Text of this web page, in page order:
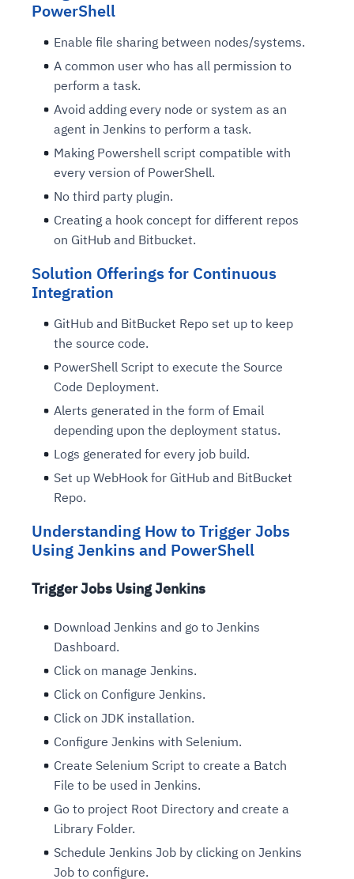
PowerShell
Enable file sharing between nodes/systems.
A common user who has all permission to
perform a task.
Avoid adding every node or system as an
agent in Jenkins to perform a task.
Making Powershell script compatible with
every version of PowerShell.
No third party plugin.
Creating a hook concept for different repos
on GitHub and Bitbucket.
Solution Offerings for Continuous
Integration
GitHub and BitBucket Repo set up to keep
the source code.
PowerShell Script to execute the Source
Code Deployment.
Alerts generated in the form of Email
depending upon the deployment status.
Logs generated for every job build.
Set up WebHook for GitHub and BitBucket
Repo.
Understanding How to Trigger Jobs
Using Jenkins and PowerShell
Trigger Jobs Using Jenkins
Download Jenkins and go to Jenkins
Dashboard.
Click on manage Jenkins.
Click on Configure Jenkins.
Click on JDK installation.
Configure Jenkins with Selenium.
Create Selenium Script to create a Batch
File to be used in Jenkins.
Go to project Root Directory and create a
Library Folder.
Schedule Jenkins Job by clicking on Jenkins
Job to configure.